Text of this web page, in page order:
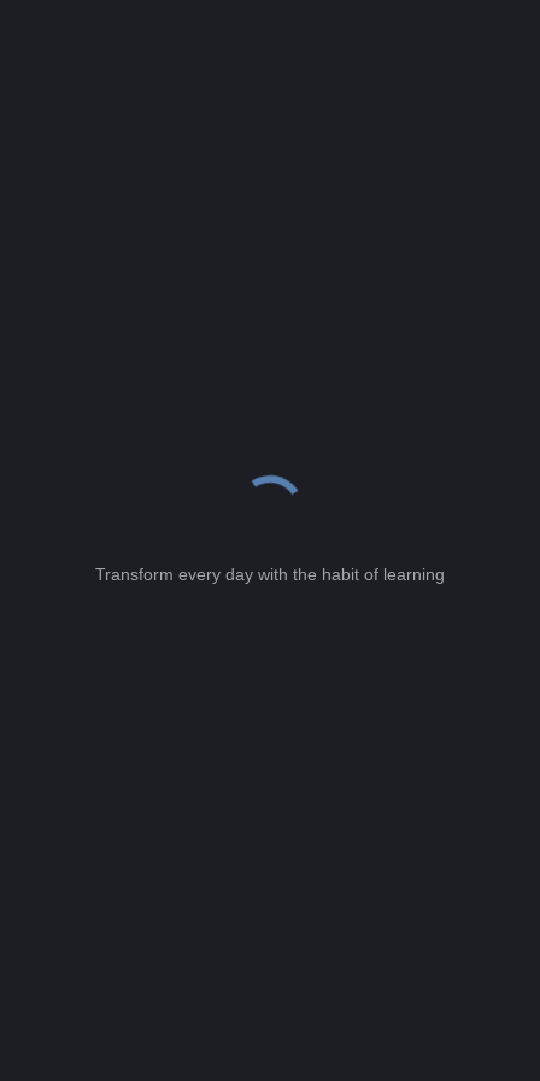
Transform every day with the habit of learning